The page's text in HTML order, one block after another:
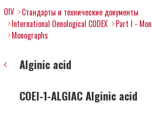
OIV
Стандарты и технические документы
International Oenological CODEX
Part I -
Monographs
Alginic acid
COEI-1-ALGIAC Alginic acid